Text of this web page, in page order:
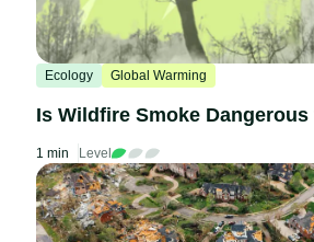
Ecology Global Warming
Is Wildfire Smoke
1 min Level